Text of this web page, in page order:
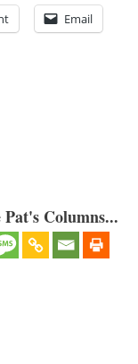
Email
Columns...